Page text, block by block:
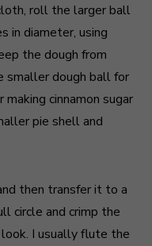
roll the larger ball
in diameter, using
the dough from
smaller dough ball for
cinnamon sugar
pie shell and
then transfer it to a
circle and crimp the
I usually flute the